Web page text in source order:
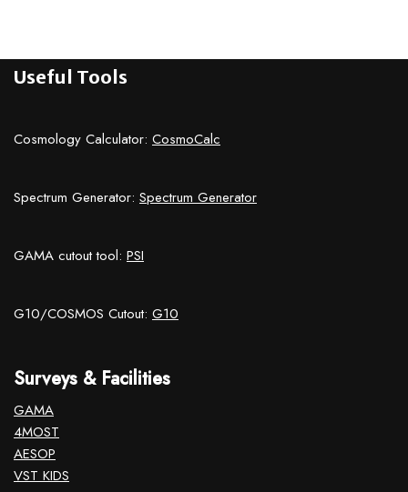
Useful Tools
Cosmology Calculator: CosmoCalc
Spectrum Generator: Spectrum Generator
GAMA cutout tool: PSI
G10/COSMOS Cutout: G10
Surveys & Facilities
GAMA
4MOST
AESOP
VST KIDS